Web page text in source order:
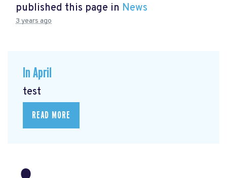
published this page in News
3 years ago
In April
test
READ MORE